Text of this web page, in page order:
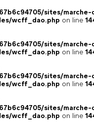
sites/
wcff_dao.php on line
sites/
wcff_dao.php on line
sites/
wcff_dao.php on line
sites/
wcff_dao.php on line